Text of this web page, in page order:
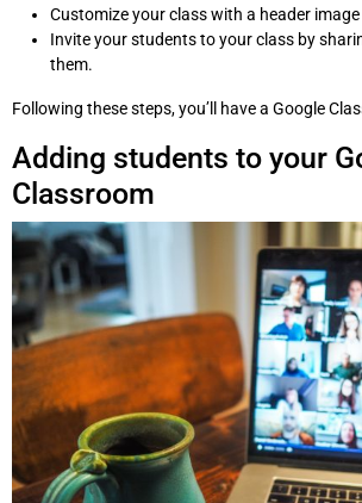
Customize your class with a header
Invite your students to your class by
them.
Following these steps, you’ll have a Google
Adding students to your
Classroom